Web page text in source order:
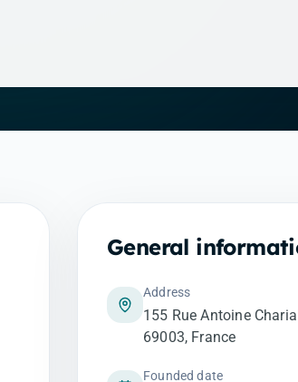
General
Address
155 Rue Antoine
69003, France
Founded date